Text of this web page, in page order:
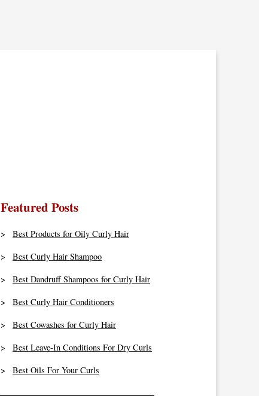
Featured Posts
Best Products for Oily Curly Hair
Best Curly Hair Shampoo
Best Dandruff Shampoos for Curly Hair
Best Curly Hair Conditioners
Best Cowashes for Curly Hair
Best Leave-In Conditions For Dry Curls
Best Oils For Your Curls